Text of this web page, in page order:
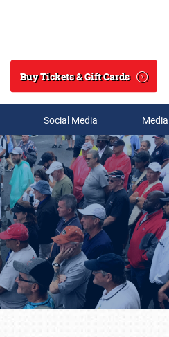
Search
Buy Tickets & Gift Cards
Social Media